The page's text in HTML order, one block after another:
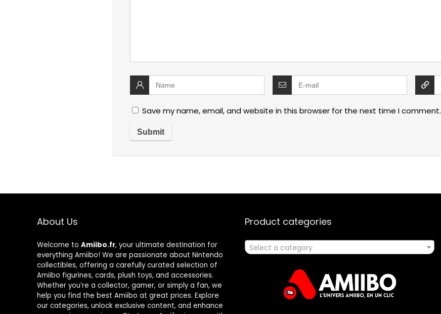
Save my name, email, and website in this browser for the next time I comment.
About Us
Welcome to Amiibo.fr, your ultimate destination for
everything Amiibo! We are passionate about Nintendo
collectibles, offering a carefully curated selection of
Amiibo figurines, cards, plush toys, and accessories.
Whether you’re a collector, gamer, or simply a fan, we
help you find the best Amiibo at great prices. Explore
our categories, unlock exclusive content, and enhance
Product categories
Select a category